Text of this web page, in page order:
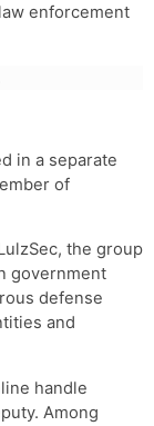
enforcement
in a separate
of
the group
government
defense
and
handle
Among